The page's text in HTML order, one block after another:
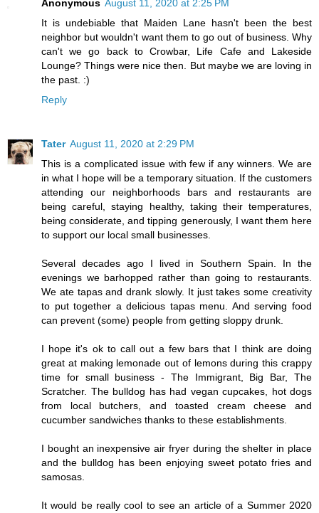
Anonymous August 11, 2020 at 2:25 PM
It is undebiable that Maiden Lane hasn't been the best
neighbor but wouldn't want them to go out of business. Why
can't we go back to Crowbar, Life Cafe and Lakeside
Lounge? Things were nice then. But maybe we are loving in
the past. :)
Reply
Tater August 11, 2020 at 2:29 PM
This is a complicated issue with few if any winners. We are
in what I hope will be a temporary situation. If the customers
attending our neighborhoods bars and restaurants are
being careful, staying healthy, taking their temperatures,
being considerate, and tipping generously, I want them here
to support our local small businesses.
Several decades ago I lived in Southern Spain. In the
evenings we barhopped rather than going to restaurants.
We ate tapas and drank slowly. It just takes some creativity
to put together a delicious tapas menu. And serving food
can prevent (some) people from getting sloppy drunk.
I hope it's ok to call out a few bars that I think are doing
great at making lemonade out of lemons during this crappy
time for small business - The Immigrant, Big Bar, The
Scratcher. The bulldog has had vegan cupcakes, hot dogs
from local butchers, and toasted cream cheese and
cucumber sandwiches thanks to these establishments.
I bought an inexpensive air fryer during the shelter in place
and the bulldog has been enjoying sweet potato fries and
samosas.
It would be really cool to see an article of a Summer 2020